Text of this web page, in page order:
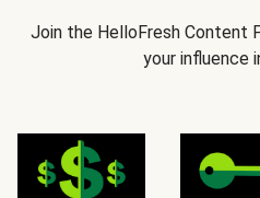
Join the HelloFresh Content
your influence